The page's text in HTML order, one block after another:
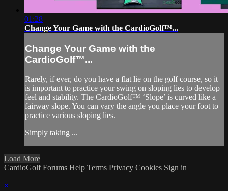
01:28
Change Your Game with the CardioGolf™...
Change Your Game with the
CardioGolf™...
Rarely, if ever, do you have a flat lie on the golf course, so it
is important to practice your swing on sloping lies to develop
feel and stability. The CardioGolf™ ‘Slope’ is curved like a
fairway slope. You can vary the angle you place your foot to
practice various sloping lies.
Simply taking ...
Load More
CardioGolf Forums Help Terms Privacy Cookies Sign in
×